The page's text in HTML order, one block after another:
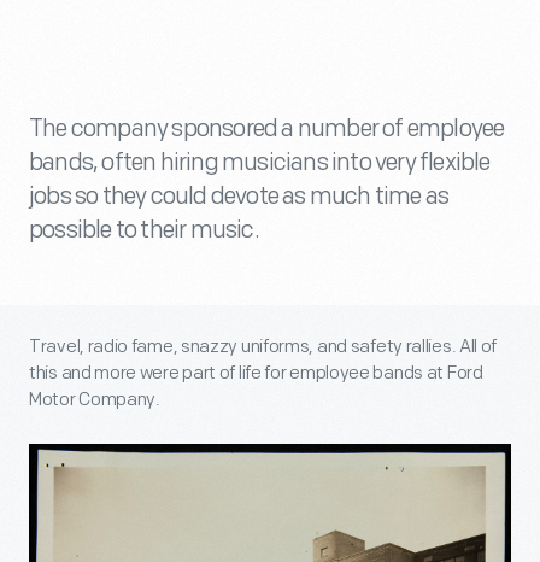
The company sponsored a number of employee
bands, often hiring musicians into very flexible
jobs so they could devote as much time as
possible to their music.
Travel, radio fame, snazzy uniforms, and safety rallies. All of
this and more were part of life for employee bands at Ford
Motor Company.